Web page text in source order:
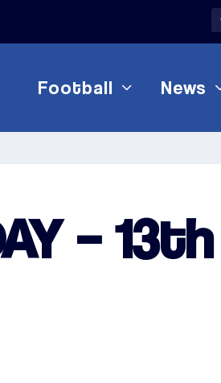
Football News
– 13th